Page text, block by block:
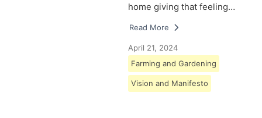
home giving that feeling…
Read More
April 21, 2024
Farming and Gardening
Vision and Manifesto